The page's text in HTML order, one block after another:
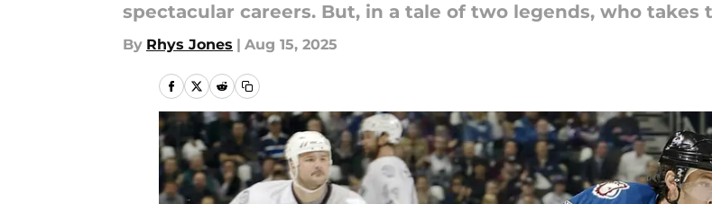
spectacular careers. But, in a tale of two legends, who takes
By Rhys Jones | Aug 15, 2025